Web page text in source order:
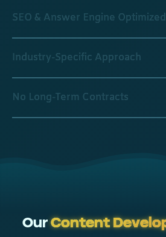
SEO & Answer Engine Optimized
Industry-Specific Approach
No Long-Term Contracts
OurContent